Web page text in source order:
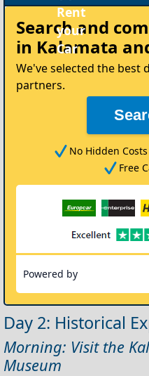
Search and
in Kalamata
We've selected the best
partners.
No Hidden Costs
Free
Powered by
Day 2: Historical
Morning: Visit the
Museum